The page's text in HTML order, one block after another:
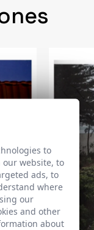
to
our website, to
ads, to
where
our
and other
about